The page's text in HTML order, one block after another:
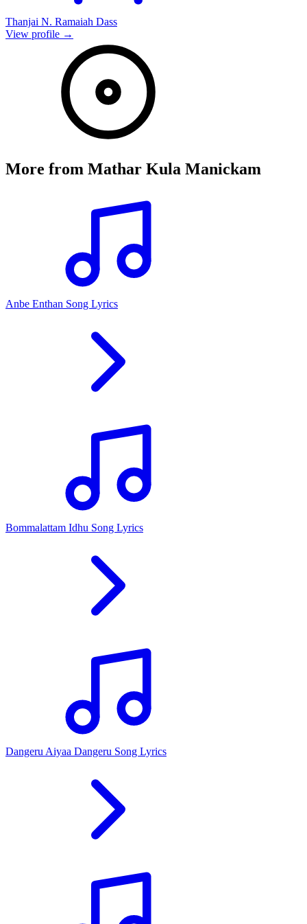
Thanjai N. Ramaiah Dass
View profile →
More from Mathar Kula Manickam
Anbe Enthan Song Lyrics
Bommalattam Idhu Song Lyrics
Dangeru Aiyaa Dangeru Song Lyrics